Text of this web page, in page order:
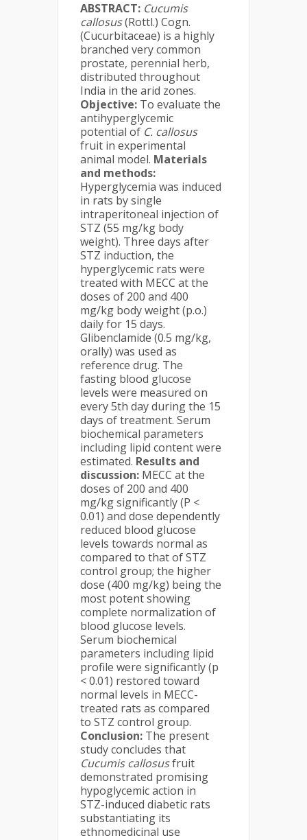
ABSTRACT: Cucumis
callosus(Rottl.) Cogn.
(Cucurbitaceae) is a highly
branched very common
prostate, perennial herb,
distributed throughout
India in the arid zones.
Objective: To evaluate the
antihyperglycemic
potential of C. callosus
fruit in experimental
animal model. Materials
and methods:
Hyperglycemia was induced
in rats by single
intraperitoneal injection of
STZ (55 mg/kg body
weight). Three days after
STZ induction, the
hyperglycemic rats were
treated with MECC at the
doses of 200 and 400
mg/kg body weight (p.o.)
daily for 15 days.
Glibenclamide (0.5 mg/kg,
orally) was used as
reference drug. The
fasting blood glucose
levels were measured on
every 5th day during the 15
days of treatment. Serum
biochemical parameters
including lipid content were
estimated. Results and
discussion: MECC at the
doses of 200 and 400
mg/kg significantly (P <
0.01) and dose dependently
reduced blood glucose
levels towards normal as
compared to that of STZ
control group; the higher
dose (400 mg/kg) being the
most potent showing
complete normalization of
blood glucose levels.
Serum biochemical
parameters including lipid
profile were significantly (p
< 0.01) restored toward
normal levels in MECC-
treated rats as compared
to STZ control group.
Conclusion: The present
study concludes that
Cucumis callosusfruit
demonstrated promising
hypoglycemic action in
STZ-induced diabetic rats
substantiating its
ethnomedicinal use